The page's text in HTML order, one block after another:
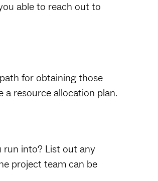
able to reach out to
for obtaining those
a resource allocation plan.
run into? List out any
project team can be